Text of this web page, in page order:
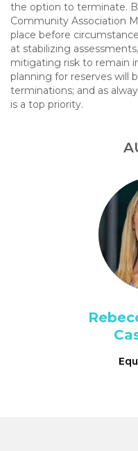
the option to terminate.
Community Association
place before
at stabilizing
mitigating risk to remain
planning for reserves will
terminations; and as
is a top priority.